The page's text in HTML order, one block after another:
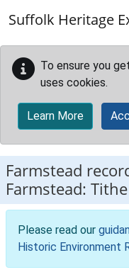
Suffolk Heritage
To ensure you
uses cookies.
Learn More
Farmstead
Farmstead:
Please read our
Historic Environment